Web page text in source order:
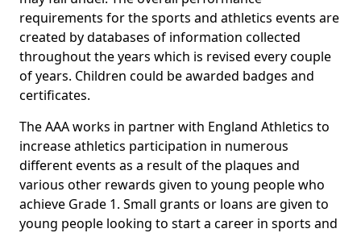
requirements for the sports and athletics events are
created by databases of information collected
throughout the years which is revised every couple
of years. Children could be awarded badges and
certificates.
The AAA works in partner with England Athletics to
increase athletics participation in numerous
different events as a result of the plaques and
various other rewards given to young people who
achieve Grade 1. Small grants or loans are given to
young people looking to start a career in sports and